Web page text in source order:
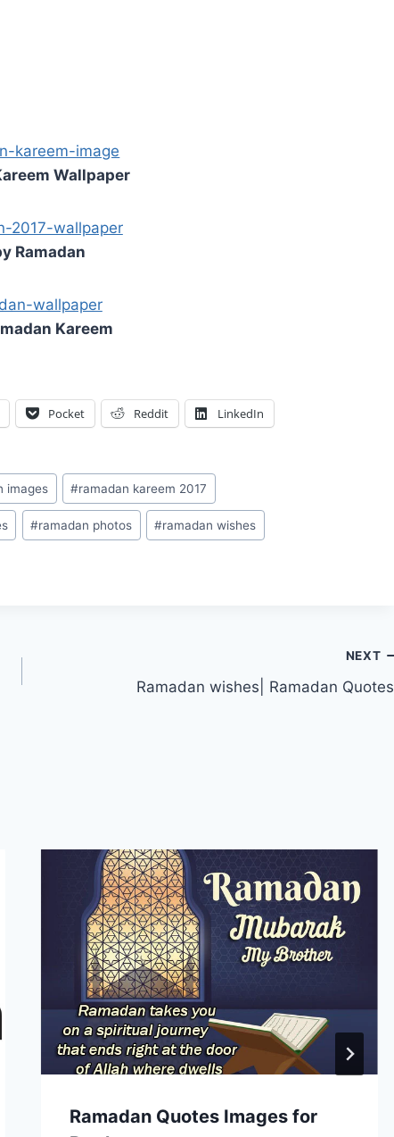
Wallpaper
Ramadan
Kareem
Pocket Reddit LinkedIn
images #ramadan kareem 2017
#ramadan photos #ramadan wishes
NEXT
Ramadan wishes| Ramadan Quotes|
Ramadan Quotes Images for